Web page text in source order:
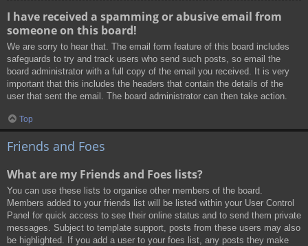
I have received a spamming or abusive email from
someone on this board!
We are sorry to hear that. The email form feature of this board includes
safeguards to try and track users who send such posts, so email the
board administrator with a full copy of the email you received. It is very
important that this includes the headers that contain the details of the
user that sent the email. The board administrator can then take action.
Top
Friends and Foes
What are my Friends and Foes lists?
You can use these lists to organise other members of the board.
Members added to your friends list will be listed within your User Control
Panel for quick access to see their online status and to send them private
messages. Subject to template support, posts from these users may also
be highlighted. If you add a user to your foes list, any posts they make